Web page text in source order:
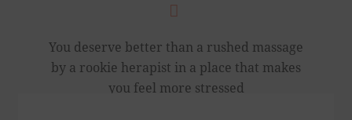
You deserve better than a rushed massage
by a rookie herapist in a place that makes
you feel more stressed